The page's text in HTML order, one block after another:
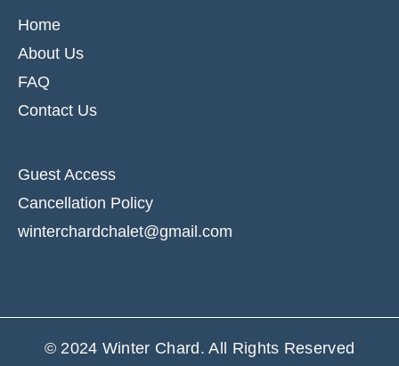
Home
About Us
FAQ
Contact Us
Guest Access
Cancellation Policy
winterchardchalet@gmail.com
© 2024 Winter Chard . All Rights Reserved